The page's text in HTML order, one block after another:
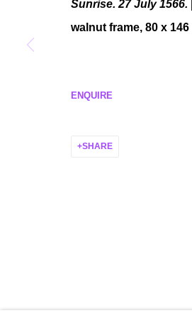
MANAGE COOKIES
Sunrise. 27 July 1566.
walnut frame, 80 x 146
ENQUIRE
SHARE